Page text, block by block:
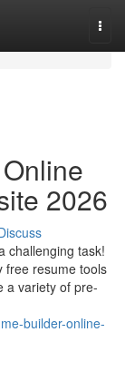
2026
challenging task!
free resume tools
a variety of pre-
builder-online-